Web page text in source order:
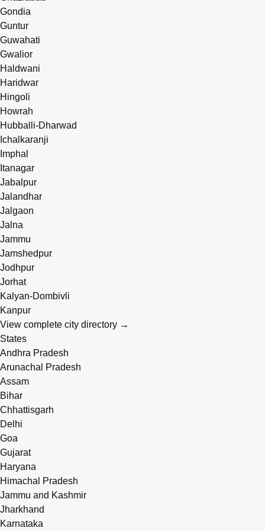
Gondia
Guntur
Guwahati
Gwalior
Haldwani
Haridwar
Hingoli
Howrah
Hubballi-Dharwad
Ichalkaranji
Imphal
Itanagar
Jabalpur
Jalandhar
Jalgaon
Jalna
Jammu
Jamshedpur
Jodhpur
Jorhat
Kalyan-Dombivli
Kanpur
View complete city directory →
States
Andhra Pradesh
Arunachal Pradesh
Assam
Bihar
Chhattisgarh
Delhi
Goa
Gujarat
Haryana
Himachal Pradesh
Jammu and Kashmir
Jharkhand
Karnataka